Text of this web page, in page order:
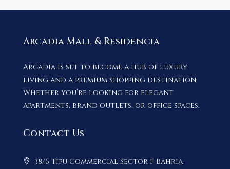
Arcadia Mall & Residencia
Arcadia is set to become a hub of luxury
living and a premium shopping destination.
Whether you’re looking for elegant
apartments, brand outlets, or office spaces.
Contact Us
38/6 Tipu Commercial Sector F Bahria